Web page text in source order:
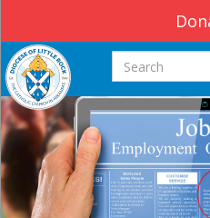
Search this site